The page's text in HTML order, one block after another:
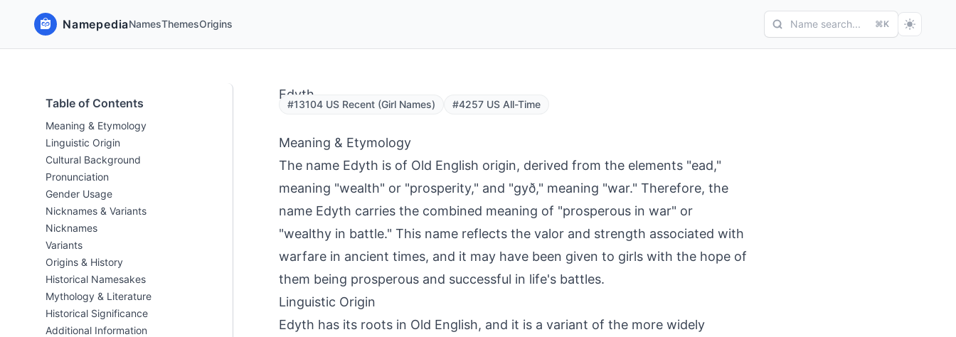
NamepediaNamesThemesOrigins Name search... ⌘K
Table of Contents
Meaning & Etymology
Linguistic Origin
Cultural Background
Pronunciation
Gender Usage
Nicknames & Variants
Nicknames
Variants
Origins & History
Historical Namesakes
Mythology & Literature
Historical Significance
Additional Information
Edyth
#13104 US Recent (Girl Names) #4257 US All-Time
Meaning & Etymology
The name Edyth is of Old English origin, derived from the elements "ead,"
meaning "wealth" or "prosperity," and "gyð," meaning "war." Therefore, the
name Edyth carries the combined meaning of "prosperous in war" or
"wealthy in battle." This name reflects the valor and strength associated with
warfare in ancient times, and it may have been given to girls with the hope of
them being prosperous and successful in life's battles.
Linguistic Origin
Edyth has its roots in Old English, and it is a variant of the more widely